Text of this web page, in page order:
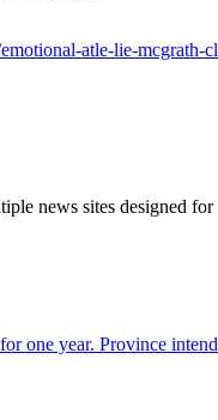
atle-lie-
news sites designed
Province